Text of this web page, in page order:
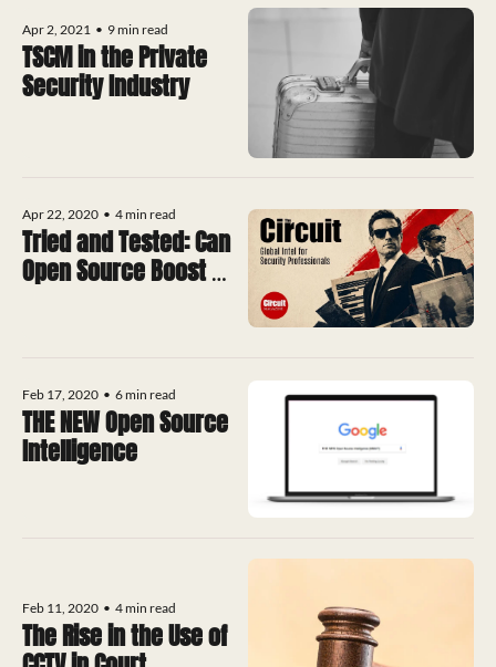
Apr 2, 2021 • 9 min read
TSCM in the Private
Security Industry
Apr 22, 2020 • 4 min read
Tried and Tested: Can
Open Source Boost
Feb 17, 2020 • 6 min read
THE NEW Open Source
Intelligence
Feb 11, 2020 • 4 min read
The Rise in the Use of